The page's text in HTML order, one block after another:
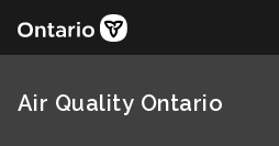
Air Quality Ontario